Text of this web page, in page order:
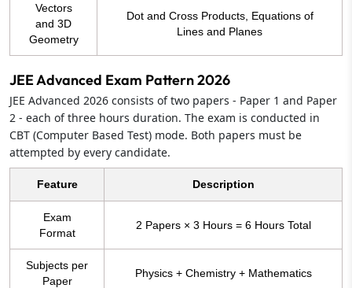
Vectors
and 3D
Geometry
Dot and Cross Products, Equations of
Lines and Planes
JEE Advanced Exam Pattern 2026
JEE Advanced 2026 consists of two papers - Paper 1 and Paper
2 - each of three hours duration. The exam is conducted in
CBT (Computer Based Test) mode. Both papers must be
attempted by every candidate.
Feature Description
Exam
Format
2 Papers × 3 Hours = 6 Hours Total
Subjects per
Paper
Physics + Chemistry + Mathematics